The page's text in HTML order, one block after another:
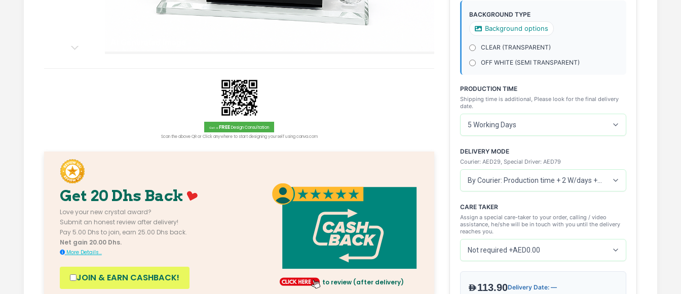
Get a FREEDesign Consultation
Scan the above QR or Click anywhere to start designing yourself using canva.com
Get 20 Dhs Back
Love your new crystal award?
Submit an honest review after delivery!
Pay 5.00 Dhs to join, earn 25.00 Dhs back.
Net gain 20.00 Dhs.
More Details...
JOIN & EARN CASHBACK! to review (after delivery)
BACKGROUND TYPE
Background options
CLEAR (TRANSPARENT)
OFF WHITE (SEMI TRANSPARENT)
PRODUCTION TIME
Shipping time is additional, Please look for the final delivery
date.
DELIVERY MODE
Courier: AED29, Special Driver: AED79
CARE TAKER
Assign a special care-taker to your order, calling / video
assistance, he/she will be in touch with you until the delivery
reaches you.
AED113.90Delivery Date: —